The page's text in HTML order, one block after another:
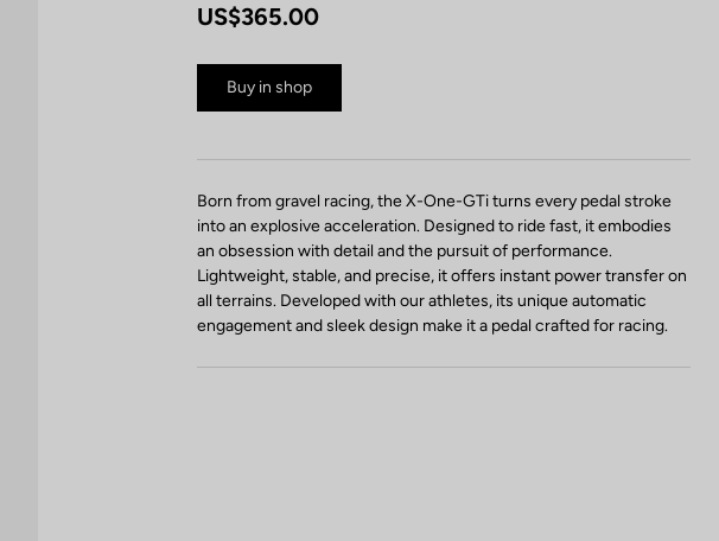
US$365.00
Buy in shop
Born from gravel racing, the X-One-GTi turns every pedal stroke
into an explosive acceleration. Designed to ride fast, it embodies
an obsession with detail and the pursuit of performance.
Lightweight, stable, and precise, it offers instant power transfer on
all terrains. Developed with our athletes, its unique automatic
engagement and sleek design make it a pedal crafted for racing.